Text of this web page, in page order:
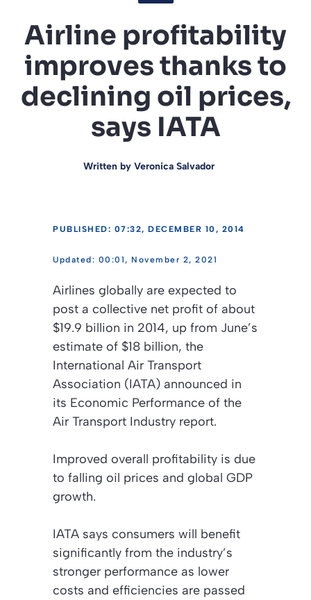
Airline profitability
improves thanks to
declining oil prices,
says IATA
Written by Veronica Salvador
PUBLISHED: 07:32, DECEMBER 10, 2014
00:01, November 2, 2021
Airlines globally are expected to
post a collective net profit of about
$19.9 billion in 2014, up from June’s
estimate of $18 billion, the
International Air Transport
Association (IATA) announced in
its Economic Performance of the
Air Transport Industry report.
Improved overall profitability is due
to falling oil prices and global GDP
growth.
IATA says consumers will benefit
significantly from the industry’s
stronger performance as lower
costs and efficiencies are passed